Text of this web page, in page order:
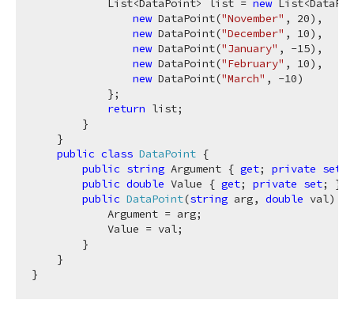
            List<DataPoint> list =
new
new DataPoint("November" , 20),
new DataPoint("December" , 10),
new DataPoint("January" , -15),
new DataPoint("February" , 10),
new DataPoint("March" , -10)
            };
return list;
        }
    }
public class DataPoint {
public string Argument { get; private set
public double Value { get; private set; }
public DataPoint(string arg, double val)
            Argument = arg;
            Value = val;
        }
    }